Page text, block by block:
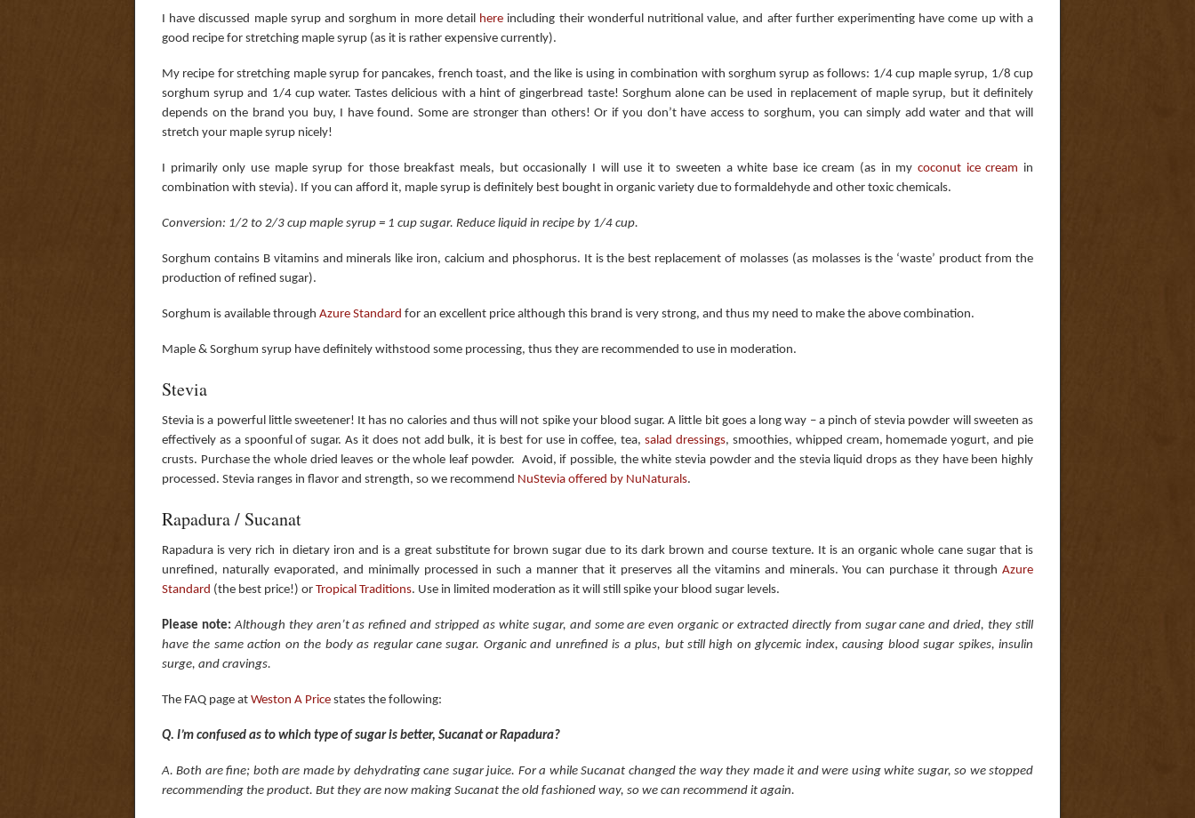
I have discussed maple syrup and sorghum in more detail here including their wonderful nutritional value, and after further experimenting have come up with a
good recipe for stretching maple syrup (as it is rather expensive currently).
My recipe for stretching maple syrup for pancakes, french toast, and the like is using in combination with sorghum syrup as follows: 1/4 cup maple syrup, 1/8 cup
sorghum syrup and 1/4 cup water. Tastes delicious with a hint of gingerbread taste! Sorghum alone can be used in replacement of maple syrup, but it definitely
depends on the brand you buy, I have found. Some are stronger than others! Or if you don’t have access to sorghum, you can simply add water and that will
stretch your maple syrup nicely!
I primarily only use maple syrup for those breakfast meals, but occasionally I will use it to sweeten a white base ice cream (as in mycoconut ice cream in
combination with stevia). If you can afford it, maple syrup is definitely best bought in organic variety due to formaldehyde and other toxic chemicals.
Conversion: 1/2 to 2/3 cup maple syrup = 1 cup sugar. Reduce liquid in recipe by 1/4 cup.
Sorghum contains B vitamins and minerals like iron, calcium and phosphorus. It is the best replacement of molasses (as molasses is the ‘waste’ product from the
production of refined sugar).
Sorghum is available through Azure Standard for an excellent price although this brand is very strong, and thus my need to make the above combination.
Maple & Sorghum syrup have definitely withstood some processing, thus they are recommended to use in moderation.
Stevia
Stevia is a powerful little sweetener! It has no calories and thus will not spike your blood sugar. A little bit goes a long way – a pinch of stevia powder will sweeten as
effectively as a spoonful of sugar. As it does not add bulk, it is best for use in coffee, tea,salad dressings, smoothies, whipped cream, homemade yogurt, and pie
crusts. Purchase the whole dried leaves or the whole leaf powder. Avoid, if possible, the white stevia powder and the stevia liquid drops as they have been highly
processed. Stevia ranges in flavor and strength, so we recommend NuStevia offered by NuNaturals.
Rapadura / Sucanat
Rapadura is very rich in dietary iron and is a great substitute for brown sugar due to its dark brown and course texture. It is an organic whole cane sugar that is
unrefined, naturally evaporated, and minimally processed in such a manner that it preserves all the vitamins and minerals. You can purchase it through Azure
Standard (the best price!) or Tropical Traditions. Use in limited moderation as it will still spike your blood sugar levels.
Please note: Although they aren’t as refined and stripped as white sugar, and some are even organic or extracted directly from sugar cane and dried, they still
have the same action on the body as regular cane sugar. Organic and unrefined is a plus, but still high on glycemic index, causing blood sugar spikes, insulin
surge, and cravings.
The FAQ page at West​on​ A Price states the following:
Q. I’m confused as to which type of sugar is better, Sucanat or Rapadura?
A. Both are fine; both are made by dehydrating cane sugar juice. For a while Sucanat changed the way they made it and were using white sugar, so we stopped
recommending the product. But they are now making Sucanat the old fashioned way, so we can recommend it again.